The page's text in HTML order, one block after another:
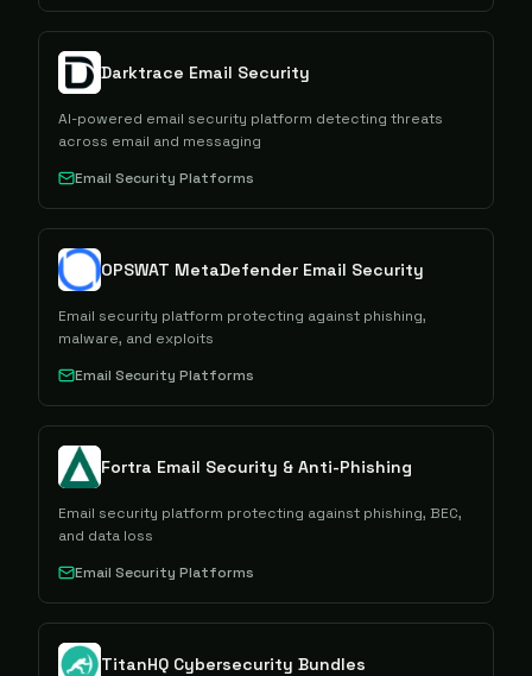
Darktrace Email Security
AI-powered email security platform detecting threats
across email and messaging
Email Security Platforms
OPSWAT MetaDefender Email Security
Email security platform protecting against phishing,
malware, and exploits
Email Security Platforms
Fortra Email Security & Anti-Phishing
Email security platform protecting against phishing, BEC,
and data loss
Email Security Platforms
TitanHQ Cybersecurity Bundles